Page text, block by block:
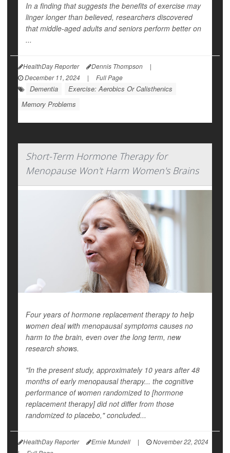
In a finding that suggests the benefits of exercise may
linger longer than believed, researchers discovered
that middle-aged adults and seniors perform better on
...
HealthDay Reporter Dennis Thompson
|
December 11, 2024
| Full Page
Dementia
Exercise: Aerobics Or Calisthenics
Memory Problems
Short-Term Hormone Therapy for
Menopause Won't Harm Women's Brains
Four years of hormone replacement therapy to help
women deal with menopausal symptoms causes no
harm to the brain, even over the long term, new
research shows.
"In the present study, approximately 10 years after 48
months of early menopausal therapy... the cognitive
performance of women randomized to [hormone
replacement therapy] did not differ from those
randomized to placebo," concluded...
HealthDay Reporter Ernie Mundell |
November 22, 2024